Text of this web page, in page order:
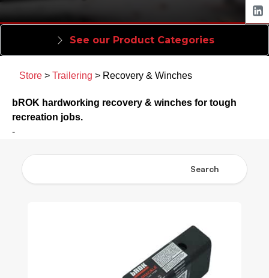
See our Product Categories
Store > Trailering > Recovery & Winches
bROK hardworking recovery & winches for tough
recreation jobs.
-
Search